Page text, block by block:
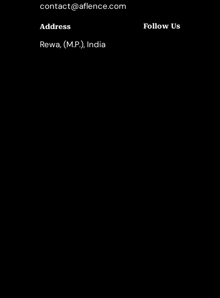
contact@aflence.com
Address
Rewa, (M.P.), India
Follow Us